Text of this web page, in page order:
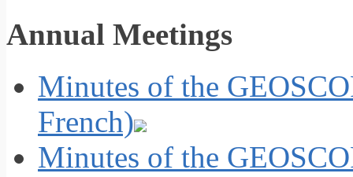
Annual Meetings
Minutes of the
French)
Minutes of the